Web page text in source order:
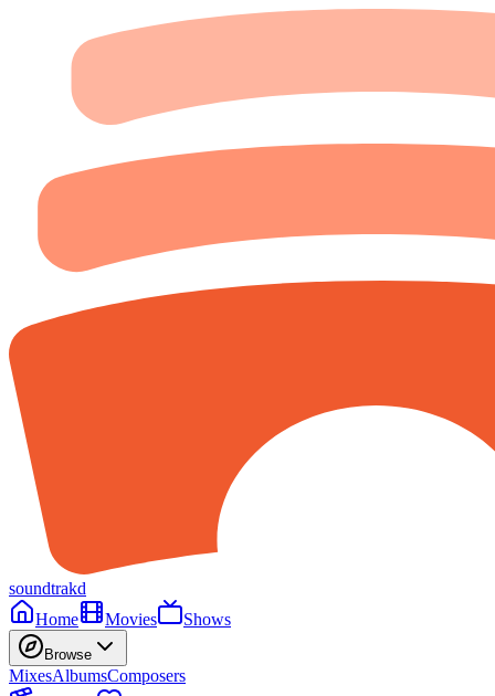
soundtrakd
Home
Movies Shows
Browse
MixesAlbumsComposers